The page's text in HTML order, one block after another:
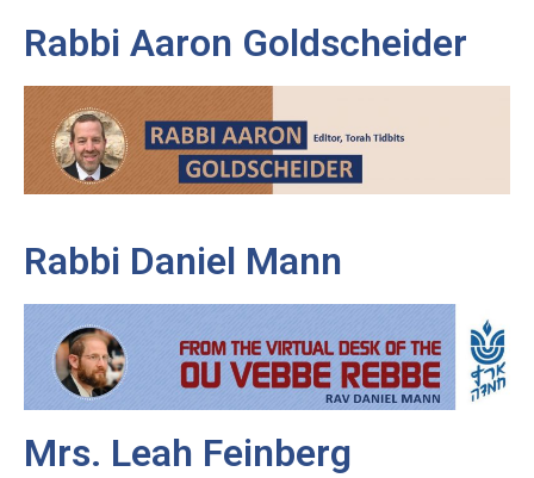
Rabbi Aaron Goldscheider
Rabbi Daniel Mann
Mrs. Leah Feinberg